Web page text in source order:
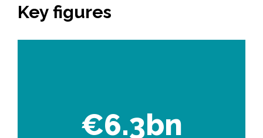
Key figures
€6.3bn